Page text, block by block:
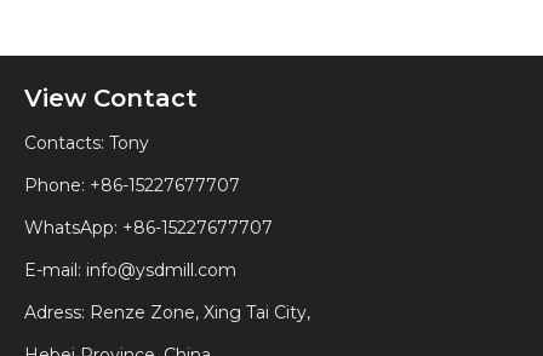
View Contact
Contacts: Tony
Phone: +86-15227677707
WhatsApp: +86-15227677707
E-mail: info@ysdmill.com
Adress: Renze Zone, Xing Tai City,